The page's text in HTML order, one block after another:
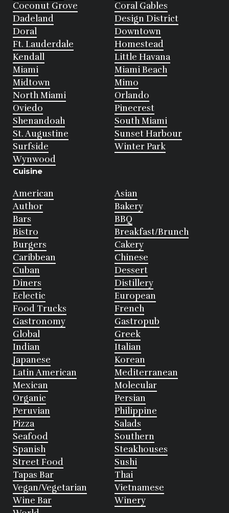
Coconut Grove
Coral Gables
Dadeland
Design District
Doral
Downtown
Ft. Lauderdale
Homestead
Kendall
Little Havana
Miami
Miami Beach
Midtown
Mimo
North Miami
Orlando
Oviedo
Pinecrest
Shenandoah
South Miami
St. Augustine
Sunset Harbour
Surfside
Winter Park
Wynwood
Cuisine
American
Asian
Author
Bakery
Bars
BBQ
Bistro
Breakfast/Brunch
Burgers
Cakery
Caribbean
Chinese
Cuban
Dessert
Diners
Distillery
Eclectic
European
Food Trucks
French
Gastronomy
Gastropub
Global
Greek
Indian
Italian
Japanese
Korean
Latin American
Mediterranean
Mexican
Molecular
Organic
Persian
Peruvian
Philippine
Pizza
Salads
Seafood
Southern
Spanish
Steakhouses
Street Food
Sushi
Tapas Bar
Thai
Vegan/Vegetarian
Vietnamese
Wine Bar
Winery